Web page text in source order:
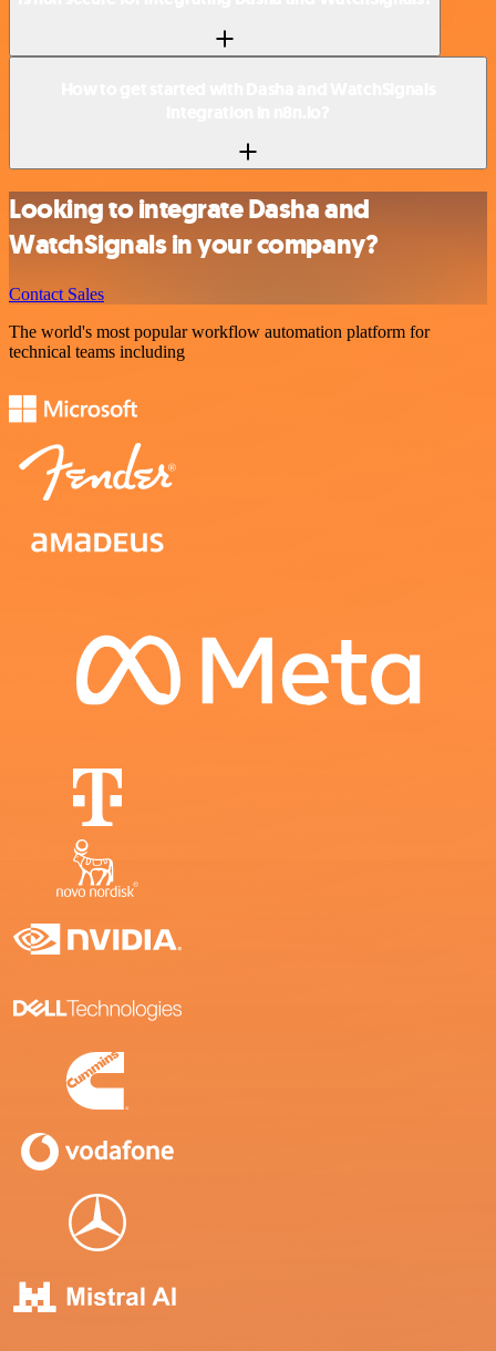
Looking to integrate Dasha and
WatchSignals in your company?
Contact Sales
The world's most popular workflow automation platform for
technical teams including